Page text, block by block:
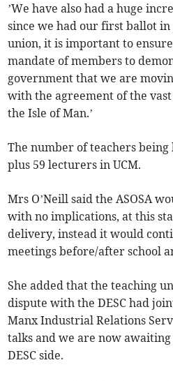
’We have also had a huge
since we had our first ballot in
union, it is important to
mandate of members to
government that we are
with the agreement of the
the Isle of Man.’
The number of teachers being
plus 59 lecturers in UCM.
Mrs O’Neill said the ASOSA
with no implications, at this
delivery, instead it would
meetings before/after school
She added that the teaching
dispute with the DESC had
Manx Industrial Relations
talks and we are now
DESC side.